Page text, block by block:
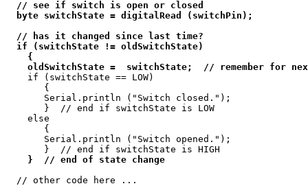
// see if switch is open or closed
  byte switchState = digitalRead (switchPin);
  // has it changed since last time?
  if (switchState != oldSwitchState)
    {
oldSwitchState =  switchState;  // remember for
    if (switchState == LOW)
       {
       Serial.println ("Switch closed.");
       }  // end if switchState is LOW
    else
       {
       Serial.println ("Switch opened.");
       }  // end if switchState is HIGH
}  // end of state change
  // other code here ...